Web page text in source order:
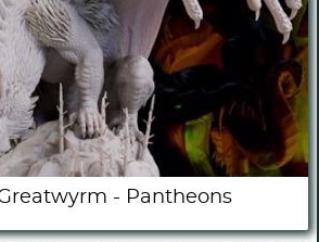
- Pantheons